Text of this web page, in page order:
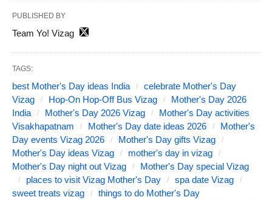
PUBLISHED BY
Team Yo! Vizag
TAGS:
best Mother's Day ideas India
celebrate Mother's Day
Vizag
Hop-On Hop-Off Bus Vizag
Mother's Day 2026
India
Mother's Day 2026 Vizag
Mother's Day activities
Visakhapatnam
Mother's Day date ideas 2026
Mother's
Day events Vizag 2026
Mother's Day gifts Vizag
Mother's Day ideas Vizag
mother's day in vizag
Mother's Day night out Vizag
Mother's Day special Vizag
places to visit Vizag Mother's Day
spa date Vizag
sweet treats vizag
things to do Mother's Day